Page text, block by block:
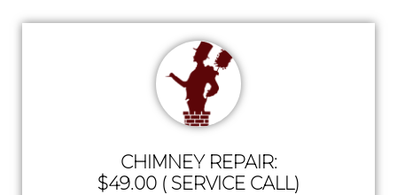
CHIMNEY REPAIR:
$49.00 ( SERVICE CALL)